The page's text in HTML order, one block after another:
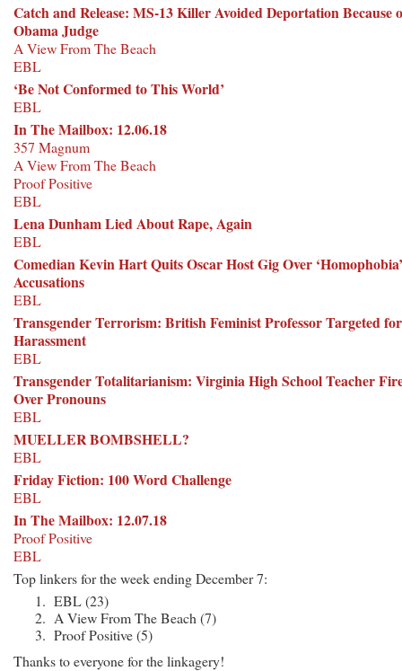
Catch and Release: MS-13 Killer Avoided Deportation Because
Obama Judge
A View From The Beach
EBL
‘Be Not Conformed to This World’
EBL
In The Mailbox: 12.06.18
357 Magnum
A View From The Beach
Proof Positive
EBL
Lena Dunham Lied About Rape, Again
EBL
Comedian Kevin Hart Quits Oscar Host Gig Over ‘Homophobia’
Accusations
EBL
Transgender Terrorism: British Feminist Professor Targeted for
Harassment
EBL
Transgender Totalitarianism: Virginia High School Teacher
Over Pronouns
EBL
MUELLER BOMBSHELL?
EBL
Friday Fiction: 100 Word Challenge
EBL
In The Mailbox: 12.07.18
Proof Positive
EBL
Top linkers for the week ending December 7:
EBL (23)
A View From The Beach (7)
Proof Positive (5)
Thanks to everyone for the linkagery!